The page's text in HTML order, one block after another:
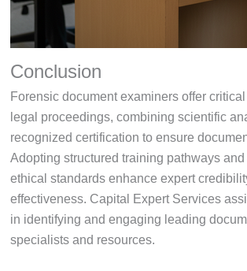
Conclusion
Forensic document examiners offer
legal proceedings, combining scientific
recognized certification to ensure
Adopting structured training pathways
ethical standards enhance expert
effectiveness. Capital Expert Services
in identifying and engaging leading
specialists and resources.